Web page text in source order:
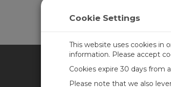
CAMPBELL
Cookie Settings
This website uses cookies in
information. Please accept
Cookies expire 30 days from
Please note that we also